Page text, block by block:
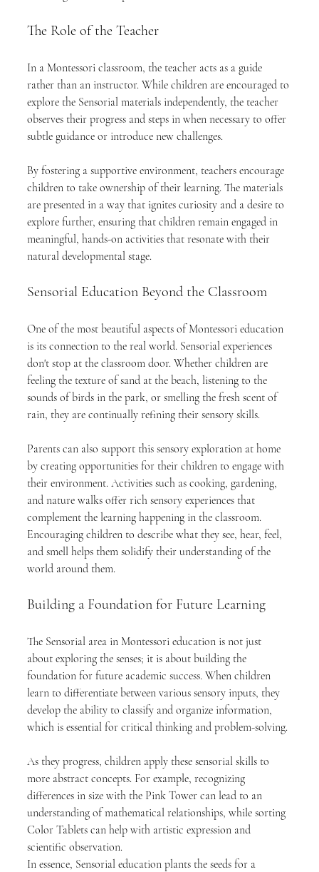
The Role of the Teacher
In a Montessori classroom, the teacher acts as a guide
rather than an instructor. While children are encouraged to
explore the Sensorial materials independently, the teacher
observes their progress and steps in when necessary to offer
subtle guidance or introduce new challenges.
By fostering a supportive environment, teachers encourage
children to take ownership of their learning. The materials
are presented in a way that ignites curiosity and a desire to
explore further, ensuring that children remain engaged in
meaningful, hands-on activities that resonate with their
natural developmental stage.
Sensorial Education Beyond the Classroom
One of the most beautiful aspects of Montessori education
is its connection to the real world. Sensorial experiences
don't stop at the classroom door. Whether children are
feeling the texture of sand at the beach, listening to the
sounds of birds in the park, or smelling the fresh scent of
rain, they are continually refining their sensory skills.
Parents can also support this sensory exploration at home
by creating opportunities for their children to engage with
their environment. Activities such as cooking, gardening,
and nature walks offer rich sensory experiences that
complement the learning happening in the classroom.
Encouraging children to describe what they see, hear, feel,
and smell helps them solidify their understanding of the
world around them.
Building a Foundation for Future Learning
The Sensorial area in Montessori education is not just
about exploring the senses; it is about building the
foundation for future academic success. When children
learn to differentiate between various sensory inputs, they
develop the ability to classify and organize information,
which is essential for critical thinking and problem-solving.
As they progress, children apply these sensorial skills to
more abstract concepts. For example, recognizing
differences in size with the Pink Tower can lead to an
understanding of mathematical relationships, while sorting
Color Tablets can help with artistic expression and
scientific observation.
In essence, Sensorial education plants the seeds for a